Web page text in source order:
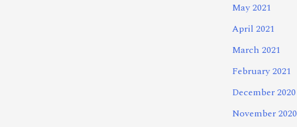
May 2021
April 2021
March 2021
February 2021
December 2020
November 2020